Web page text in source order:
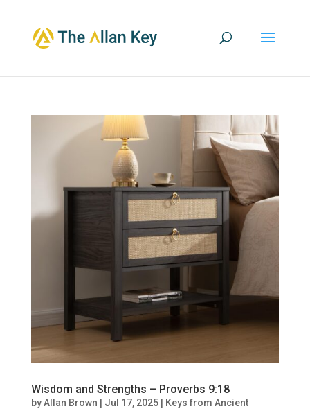
Wisdom and Strengths – Proverbs 9:18
byAllan Brown Jul 17, 2025|
Keys from Ancient